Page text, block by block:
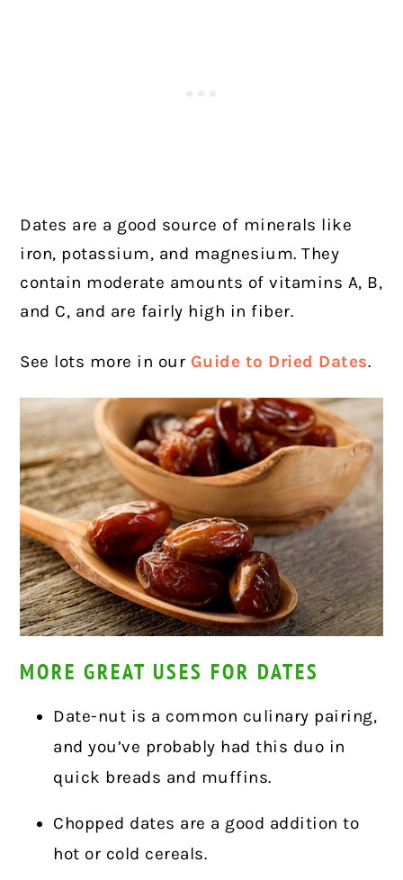
Dates are a good source of minerals like
iron, potassium, and magnesium. They
contain moderate amounts of vitamins A, B,
and C, and are fairly high in fiber.
See lots more in our Guide to Dried Dates.
MORE GREAT USES FOR DATES
Date-nut is a common culinary pairing,
and you’ve probably had this duo in
quick breads and muffins.
Chopped dates are a good addition to
hot or cold cereals.